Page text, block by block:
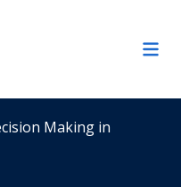
Making in